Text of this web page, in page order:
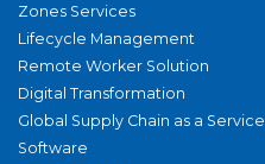
Zones Services
Lifecycle Management
Remote Worker Solution
Digital Transformation
Global Supply Chain as a Service
Software